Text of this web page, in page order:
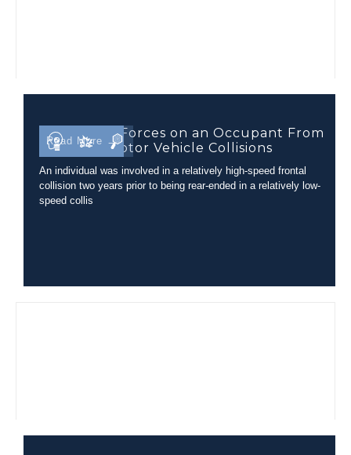
Read More →
Comparing Forces on an Occupant From
Different Motor Vehicle Collisions
An individual was involved in a relatively high-speed frontal
collision two years prior to being rear-ended in a relatively low-
speed collis